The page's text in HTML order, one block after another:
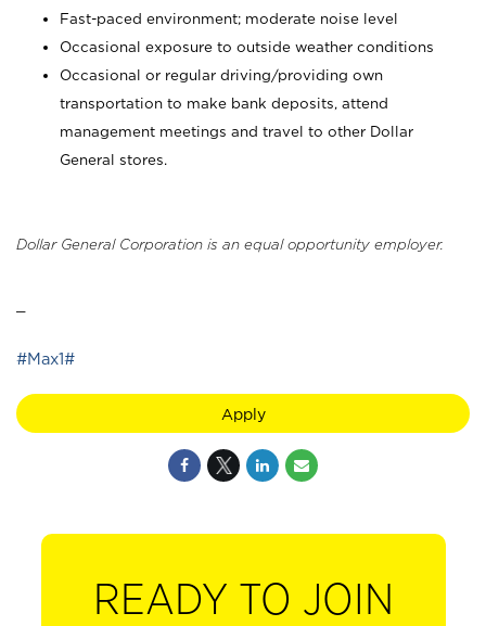
Fast-paced environment; moderate noise level
Occasional exposure to outside weather conditions
Occasional or regular driving/providing own
transportation to make bank deposits, attend
management meetings and travel to other Dollar
General stores.
Dollar General Corporation is an equal opportunity employer.
#Max1#
Apply
READY TO JOIN